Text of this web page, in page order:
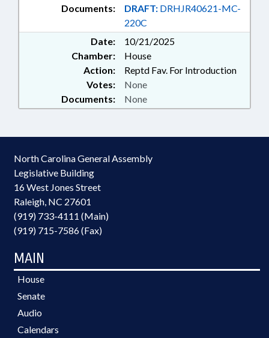
Documents: DRAFT: DRHJR40621-MC-
220C
Date:
10/21/2025
Chamber:
House
Action:
Reptd Fav. For Introduction
Documents: None
Votes: None
North Carolina General Assembly
Legislative Building
16 West Jones Street
Raleigh, NC 27601
(919) 733-4111 (Main)
(919) 715-7586 (Fax)
MAIN
House
Senate
Audio
Calendars